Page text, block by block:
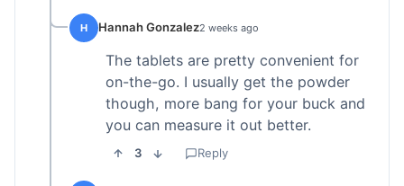
H Hannah Gonzalez2 weeks ago
The tablets are pretty convenient for
on-the-go. I usually get the powder
though, more bang for your buck and
you can measure it out better.
3 Reply